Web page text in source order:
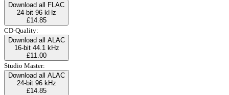
Download all FLAC
24-bit 96 kHz
£14.85
CD-Quality:
Download all ALAC
16-bit 44.1 kHz
£11.00
Studio Master:
Download all ALAC
24-bit 96 kHz
£14.85